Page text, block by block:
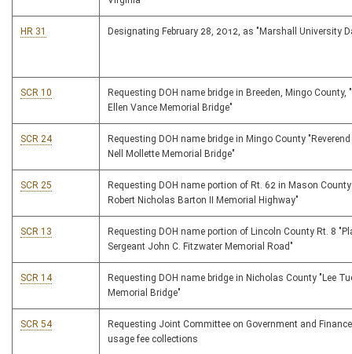
HR 31 Designating February 28, 2012, as "Marshall University
SCR 10
Requesting DOH name bridge in Breeden, Mingo County,
Ellen Vance Memorial Bridge"
SCR 24
Requesting DOH name bridge in Mingo County
Nell Mollette Memorial Bridge"
SCR 25
Requesting DOH name portion of Rt. 62 in Mason County
Robert Nicholas Barton II Memorial Highway"
SCR 13
Requesting DOH name portion of Lincoln County Rt. 8
Sergeant John C. Fitzwater Memorial Road"
SCR 14
Requesting DOH name bridge in Nicholas County "Lee
Memorial Bridge"
SCR 54
Requesting Joint Committee on Government and
usage fee collections